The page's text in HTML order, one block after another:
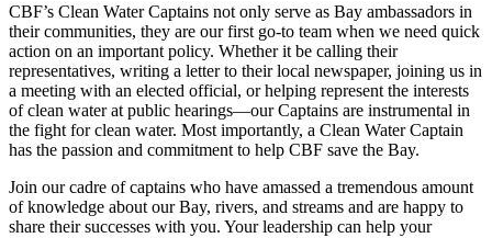
CBF’s Clean Water Captains not only serve as Bay ambassadors in
their communities, they are our first go-to team when we need quick
action on an important policy. Whether it be calling their
representatives, writing a letter to their local newspaper, joining us in
a meeting with an elected official, or helping represent the interests
of clean water at public hearings—our Captains are instrumental in
the fight for clean water. Most importantly, a Clean Water Captain
has the passion and commitment to help CBF save the Bay.
Join our cadre of captains who have amassed a tremendous amount
of knowledge about our Bay, rivers, and streams and are happy to
share their successes with you. Your leadership can help your